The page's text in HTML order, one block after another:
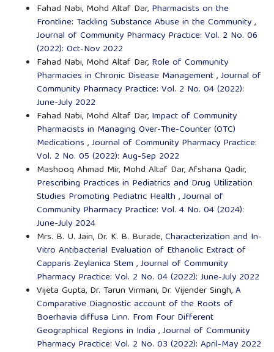
Fahad Nabi, Mohd Altaf Dar, Pharmacists on the
Frontline: Tackling Substance Abuse in the Community,
Journal of Community Pharmacy Practice: Vol. 2 No. 06
(2022): Oct-Nov 2022
Fahad Nabi, Mohd Altaf Dar, Role of Community
Pharmacies in Chronic Disease Management,Journal of
Community Pharmacy Practice: Vol. 2 No. 04 (2022):
June-July 2022
Fahad Nabi, Mohd Altaf Dar, Impact of Community
Pharmacists in Managing Over-The-Counter (OTC)
Medications ,Journal of Community Pharmacy Practice:
Vol. 2 No. 05 (2022): Aug-Sep 2022
Mashooq Ahmad Mir, Mohd Altaf Dar, Afshana Qadir,
Prescribing Practices in Pediatrics and Drug Utilization
Studies Promoting Pediatric Health ,Journal of
Community Pharmacy Practice: Vol. 4 No. 04 (2024):
June-July 2024
Mrs. B. U. Jain, Dr. K. B. Burade,Characterization and In-
Vitro Antibacterial Evaluation of Ethanolic Extract of
Capparis Zeylanica Stem ,Journal of Community
Pharmacy Practice: Vol. 2 No. 04 (2022): June-July 2022
Vijeta Gupta, Dr. Tarun Virmani, Dr. Vijender Singh,A
Comparative Diagnostic account of the Roots of
Boerhavia diffusa Linn. From Four Different
Geographical Regions in India ,Journal of Community
Pharmacy Practice: Vol. 2 No. 03 (2022): April-May 2022